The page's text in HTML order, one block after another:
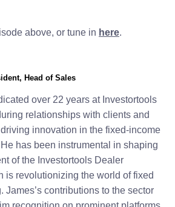
above, or tune in here.
Head of Sales
over 22 years at Investortools
relationships with clients and
innovation in the fixed-income
has been instrumental in shaping
of the Investortools Dealer
is revolutionizing the world of fixed
James’s contributions to the sector